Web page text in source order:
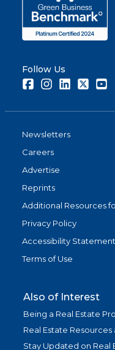
Follow Us
FacebookInstagramLinkedInTwitter
Newsletters
Careers
Advertise
Reprints
Additional Resources
Privacy Policy
Accessibility Statement
Terms of Use
Also of Interest
Being a Real Estate
Real Estate
Stay Updated on Real